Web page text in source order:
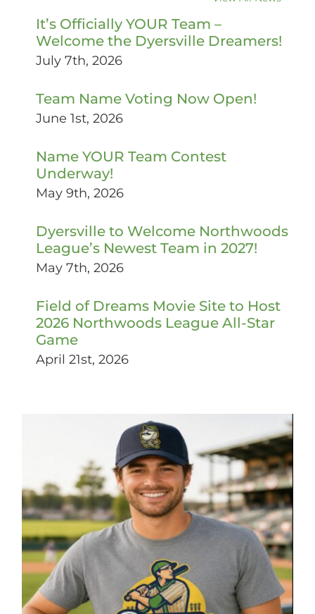
It’s Officially YOUR Team –
Welcome the Dyersville Dreamers!
July 7th, 2026
Team Name Voting Now Open!
June 1st, 2026
Name YOUR Team Contest
Underway!
May 9th, 2026
Dyersville to Welcome Northwoods
League’s Newest Team in 2027!
May 7th, 2026
Field of Dreams Movie Site to Host
2026 Northwoods League All-Star
Game
April 21st, 2026